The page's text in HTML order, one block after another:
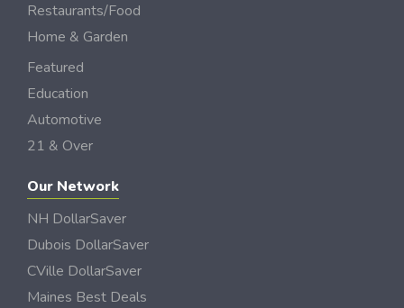
Restaurants/Food
Home & Garden
Featured
Education
Automotive
21 & Over
Our Network
NH DollarSaver
Dubois DollarSaver
CVille DollarSaver
Maines Best Deals